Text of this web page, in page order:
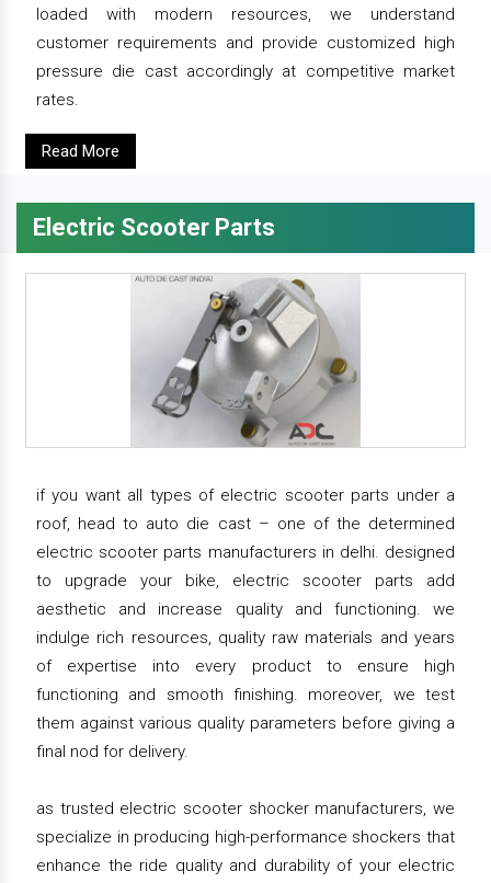
loaded with modern resources, we understand
customer requirements and provide customized high
pressure die cast accordingly at competitive market
rates.
Read More
Electric Scooter Parts
if you want all types of electric scooter parts under a
roof, head to auto die cast – one of the determined
electric scooter parts manufacturers in delhi. designed
to upgrade your bike, electric scooter parts add
aesthetic and increase quality and functioning. we
indulge rich resources, quality raw materials and years
of expertise into every product to ensure high
functioning and smooth finishing. moreover, we test
them against various quality parameters before giving a
final nod for delivery.
as trusted electric scooter shocker manufacturers, we
specialize in producing high-performance shockers that
enhance the ride quality and durability of your electric